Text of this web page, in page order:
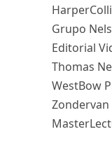
Grupo
Editorial
Thomas
WestBow
Zondervan